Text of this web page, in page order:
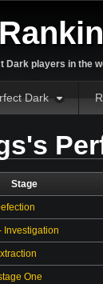
Dark players in the
Dark
Stage
Investigation
One